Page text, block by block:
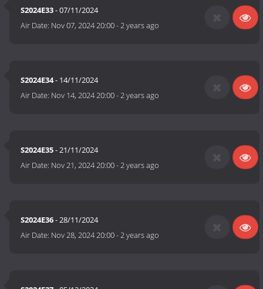
S2024E33- 07/11/2024
Air Date: Nov 07, 2024 20:00-2 years ago
S2024E34- 14/11/2024
Air Date: Nov 14, 2024 20:00-2 years ago
S2024E35- 21/11/2024
Air Date: Nov 21, 2024 20:00-2 years ago
S2024E36- 28/11/2024
Air Date: Nov 28, 2024 20:00-2 years ago